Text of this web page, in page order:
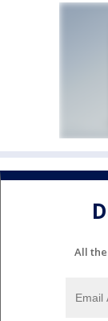
All